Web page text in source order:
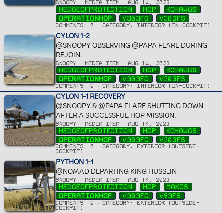
SNOOPY MEDIA ITEM AUG 14, 2023
HEDGEOFPROTECTION HOP
KCHAWGS
OPERATIONHOP
V303FG V303FS
COMMENTS: 0 CATEGORY: INTERIOR (IN-COCKPIT)
CYLON 1-2
@SNOOPY OBSERVING @PAPA FLARE DURING
REJOIN.
SNOOPY MEDIA ITEM AUG 14, 2023
HEDGEOFPROTECTION HOP
KCHAWGS
OPERATIONHOP
V303FG V303FS
COMMENTS: 0 CATEGORY: INTERIOR (IN-COCKPIT)
CYLON 1-1 RECOVERY
@SNOOPY & @PAPA FLARE SHUTTING DOWN
AFTER A SUCCESSFUL HOP MISSION.
SNOOPY MEDIA ITEM AUG 14, 2023
HEDGEOFPROTECTION HOP
KCHAWGS
OPERATIONHOP
V303FG V303FS
COMMENTS: 0
CATEGORY: EXTERIOR (OUTSIDE-
COCKPIT)
PYTHON 1-1
@NOMAD DEPARTING KING HUSSEIN
SNOOPY MEDIA ITEM AUG 14, 2023
HEDGEOFPROTECTION HOP
MAKOS
OPERATIONHOP
V303FG V93FS
COMMENTS: 0
CATEGORY: EXTERIOR (OUTSIDE-
COCKPIT)